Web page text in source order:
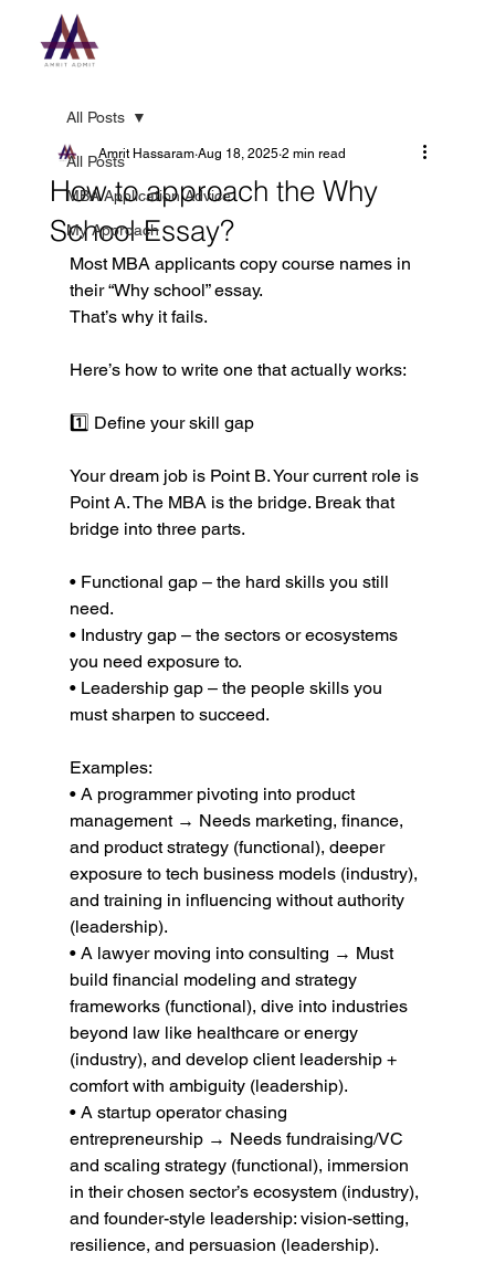
All Posts
MBA Application Advice
My Approach
All Posts
How to approach the Why
School Essay?
Amrit Hassaram Aug 18, 2025 2 min read
Most MBA applicants copy course names in
their “Why school” essay.
That’s why it fails.
Here’s how to write one that actually works:
1️⃣ Define your skill gap
Your dream job is Point B. Your current role is
Point A. The MBA is the bridge. Break that
bridge into three parts.
• Functional gap – the hard skills you still
need.
• Industry gap – the sectors or ecosystems
you need exposure to.
• Leadership gap – the people skills you
must sharpen to succeed.
Examples:
• A programmer pivoting into product
management → Needs marketing, finance,
and product strategy (functional), deeper
exposure to tech business models (industry),
and training in influencing without authority
(leadership).
• A lawyer moving into consulting → Must
build financial modeling and strategy
frameworks (functional), dive into industries
beyond law like healthcare or energy
(industry), and develop client leadership +
comfort with ambiguity (leadership).
• A startup operator chasing
entrepreneurship → Needs fundraising/VC
and scaling strategy (functional), immersion
in their chosen sector’s ecosystem (industry),
and founder-style leadership: vision-setting,
resilience, and persuasion (leadership).